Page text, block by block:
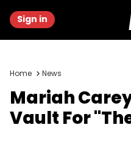
Sign in
Home News
Mariah
Vault For